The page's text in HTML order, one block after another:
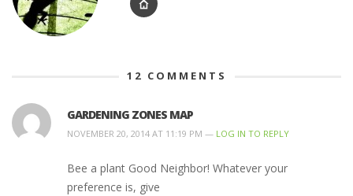
12 COMMENTS
GARDENING ZONES MAP
NOVEMBER 20, 2014 AT 11:19 PM — LOG IN TO REPLY
Bee a plant Good Neighbor! Whatever your
preference is, give